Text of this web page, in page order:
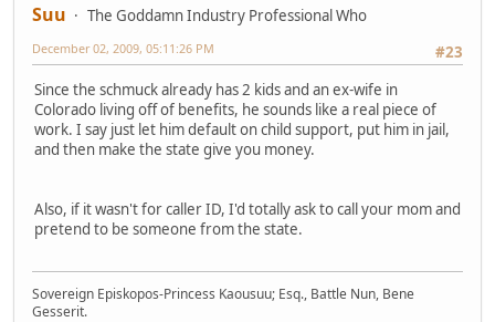
Suu
The Goddamn Industry Professional Who
#23
December 02, 2009, 05:11:26 PM
Since the schmuck already has 2 kids and an ex-wife in
Colorado living off of benefits, he sounds like a real piece of
work. I say just let him default on child support, put him in jail,
and then make the state give you money.
Also, if it wasn't for caller ID, I'd totally ask to call your mom and
pretend to be someone from the state.
Sovereign Episkopos-Princess Kaousuu; Esq., Battle Nun, Bene
Gesserit.